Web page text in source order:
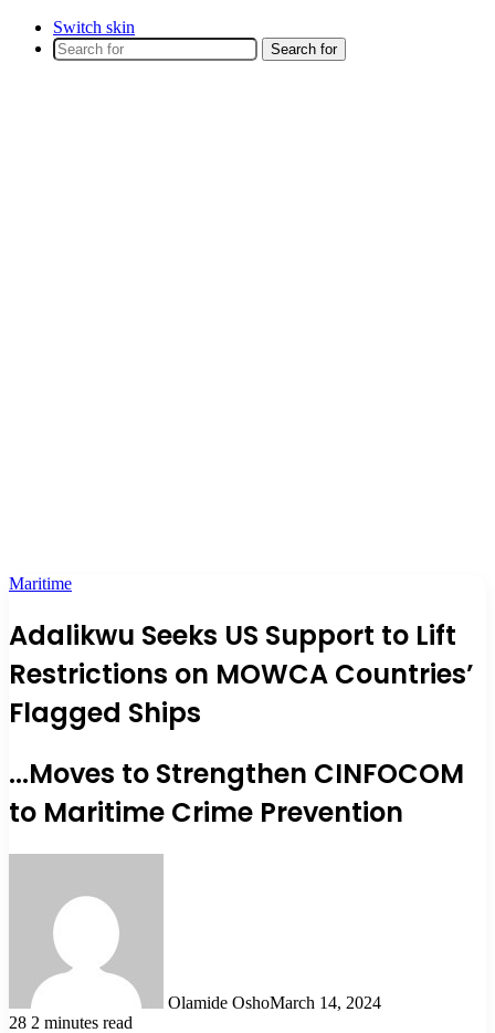
Switch skin
Search for
Maritime
Adalikwu Seeks US Support to Lift
Restrictions on MOWCA Countries’
Flagged Ships
...Moves to Strengthen CINFOCOM
to Maritime Crime Prevention
Olamide OshoMarch 14, 2024
28 2 minutes read